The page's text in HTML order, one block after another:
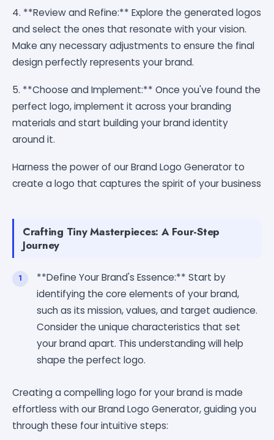
4. **Review and Refine:** Explore the generated logos
and select the ones that resonate with your vision.
Make any necessary adjustments to ensure the final
design perfectly represents your brand.
5. **Choose and Implement:** Once you've found the
perfect logo, implement it across your branding
materials and start building your brand identity
around it.
Harness the power of our Brand Logo Generator to
create a logo that captures the spirit of your business
Crafting Tiny Masterpieces: A Four-Step
Journey
**Define Your Brand's Essence:** Start by
identifying the core elements of your brand,
such as its mission, values, and target audience.
Consider the unique characteristics that set
your brand apart. This understanding will help
shape the perfect logo.
Creating a compelling logo for your brand is made
effortless with our Brand Logo Generator, guiding you
through these four intuitive steps: